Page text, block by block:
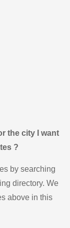
the city I want
?
by searching
directory. We
above in this